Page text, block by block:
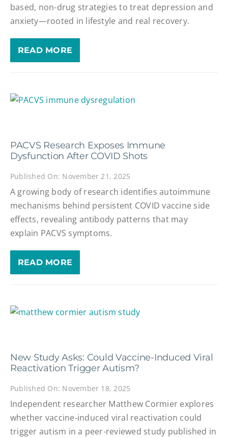
based, non-drug strategies to treat depression and
anxiety—rooted in lifestyle and real recovery.
READ MORE
PACVS Research Exposes Immune
Dysfunction After COVID Shots
Published On: November 21, 2025
A growing body of research identifies autoimmune
mechanisms behind persistent COVID vaccine side
effects, revealing antibody patterns that may
explain PACVS symptoms.
READ MORE
New Study Asks: Could Vaccine-Induced Viral
Reactivation Trigger Autism?
Published On: November 18, 2025
Independent researcher Matthew Cormier explores
whether vaccine-induced viral reactivation could
trigger autism in a peer-reviewed study published in